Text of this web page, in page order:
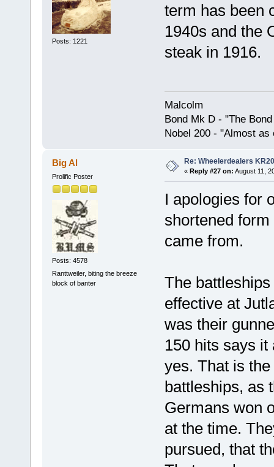
Posts: 1221
term has been
1940s and the
steak in 1916.
Malcolm
Bond Mk D - "The
Nobel 200 - "Almost as
Big Al
Prolific Poster
Posts: 4578
Ranttweiler, biting the breeze
block of banter
Re: Wheelerdealers
« Reply #27 on: August 11,
I apologies for
shortened
came from.
The
effective at
was their
150 hits says
yes. That is
battleships, as
Germans won
at the time.
pursued, that